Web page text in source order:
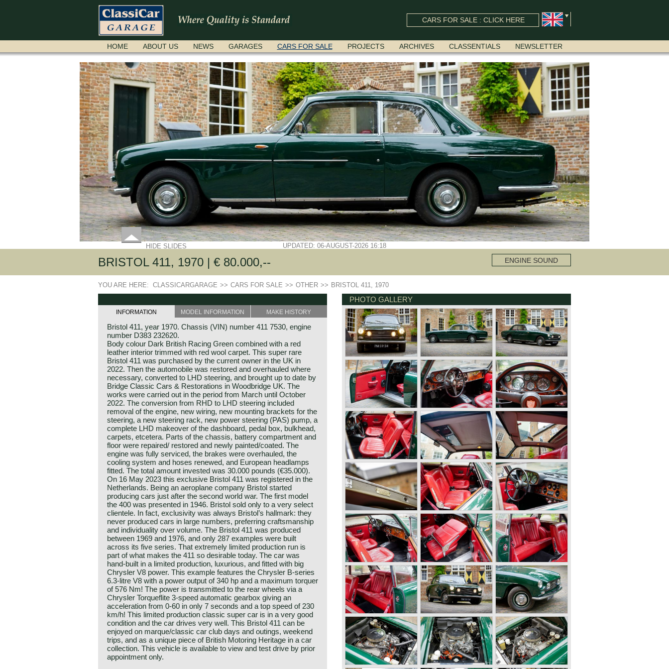
CARS FOR SALE : CLICK HERE
SKIP
NAVIGATION
HOME ABOUT US NEWS GARAGES CARS FOR SALE PROJECTS ARCHIVES CLASSENTIALS NEWSLETTER
HIDE SLIDES UPDATED: 06-AUGUST-2026 16:18
BRISTOL 411, 1970 | € 80.000,-- ENGINE SOUND
YOU ARE HERE: CLASSICARGARAGE >> CARS FOR SALE >> OTHER >> BRISTOL 411, 1970
INFORMATION MODEL INFORMATION MAKE HISTORY
Bristol 411, year 1970. Chassis (VIN) number 411 7530, engine
number D383 232620.
Body colour Dark British Racing Green combined with a red
leather interior trimmed with red wool carpet. This super rare
Bristol 411 was purchased by the current owner in the UK in
2022. Then the automobile was restored and overhauled where
necessary, converted to LHD steering, and brought up to date by
Bridge Classic Cars & Restorations in Woodbridge UK. The
works were carried out in the period from March until October
2022. The conversion from RHD to LHD steering included
removal of the engine, new wiring, new mounting brackets for the
steering, a new steering rack, new power steering (PAS) pump, a
complete LHD makeover of the dashboard, pedal box, bulkhead,
carpets, etcetera. Parts of the chassis, battery compartment and
floor were repaired/ restored and newly painted/coated. The
engine was fully serviced, the brakes were overhauled, the
cooling system and hoses renewed, and European headlamps
fitted. The total amount invested was 30.000 pounds (€35.000).
On 16 May 2023 this exclusive Bristol 411 was registered in the
Netherlands. Being an aeroplane company Bristol started
producing cars just after the second world war. The first model
the 400 was presented in 1946. Bristol sold only to a very select
clientele. In fact, exclusivity was always Bristol’s hallmark: they
never produced cars in large numbers, preferring craftsmanship
and individuality over volume. The Bristol 411 was produced
between 1969 and 1976, and only 287 examples were built
across its five series. That extremely limited production run is
part of what makes the 411 so desirable today. The car was
hand-built in a limited production, luxurious, and fitted with big
Chrysler V8 power. This example features the Chrysler B-series
6.3-litre V8 with a power output of 340 hp and a maximum torquer
of 576 Nm! The power is transmitted to the rear wheels via a
Chrysler Torqueflite 3-speed automatic gearbox giving an
acceleration from 0-60 in only 7 seconds and a top speed of 230
km/h! This limited production classic super car is in a very good
condition and the car drives very well. This Bristol 411 can be
enjoyed on marque/classic car club days and outings, weekend
trips, and as a unique piece of British Motoring Heritage in a car
collection. This vehicle is available to view and test drive by prior
appointment only.
PHOTO GALLERY